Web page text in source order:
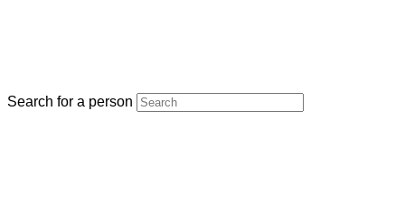
Search for a person